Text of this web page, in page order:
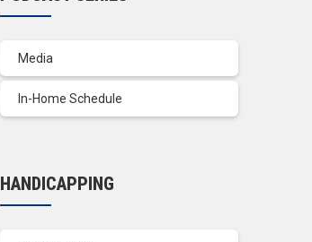
Media
In-Home Schedule
HANDICAPPING